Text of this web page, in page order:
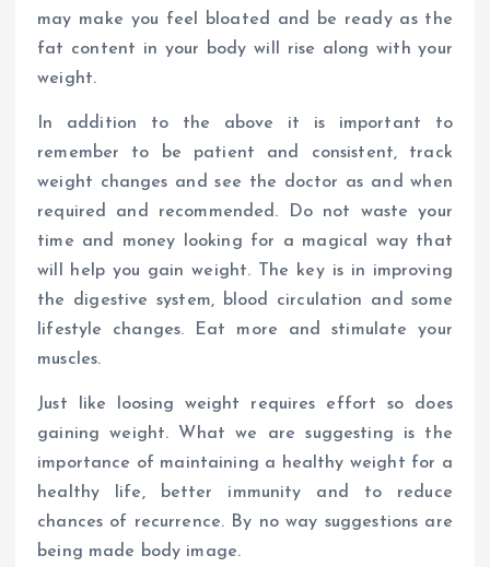
may make you feel bloated and be ready as the
fat content in your body will rise along with your
weight.
In addition to the above it is important to
remember to be patient and consistent, track
weight changes and see the doctor as and when
required and recommended. Do not waste your
time and money looking for a magical way that
will help you gain weight. The key is in improving
the digestive system, blood circulation and some
lifestyle changes. Eat more and stimulate your
muscles.
Just like loosing weight requires effort so does
gaining weight. What we are suggesting is the
importance of maintaining a healthy weight for a
healthy life, better immunity and to reduce
chances of recurrence. By no way suggestions are
being made body image.